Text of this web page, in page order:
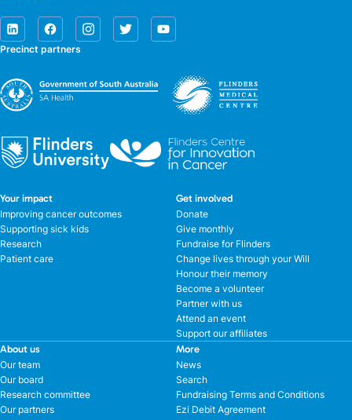
Precinct partners
Your impact
Improving cancer outcomes
Supporting sick kids
Research
Patient care
Get involved
Donate
Give monthly
Fundraise for Flinders
Change lives through your Will
Honour their memory
Become a volunteer
Partner with us
Attend an event
Support our affiliates
About us
Our team
Our board
Research committee
Our partners
More
News
Search
Fundraising Terms and Conditions
Ezi Debit Agreement